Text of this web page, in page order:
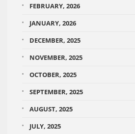
FEBRUARY, 2026
JANUARY, 2026
DECEMBER, 2025
NOVEMBER, 2025
OCTOBER, 2025
SEPTEMBER, 2025
AUGUST, 2025
JULY, 2025